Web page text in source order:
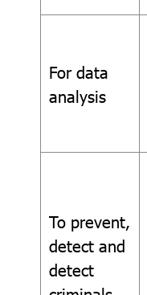
For data
analysis
To prevent,
detect and
detect